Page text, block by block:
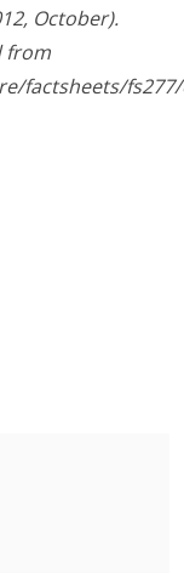
October).
from
factsheets/